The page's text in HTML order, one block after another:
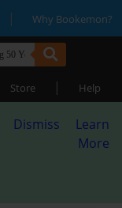
| Why Bookemon?
Store | Help
Dismiss
Learn
More